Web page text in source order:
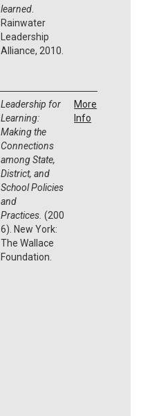
learned.
Rainwater
Leadership
Alliance, 2010.
Leadership for
Learning:
Making the
Connections
among State,
District, and
School Policies
and
Practices. (200
6). New York:
The Wallace
Foundation.
More
Info